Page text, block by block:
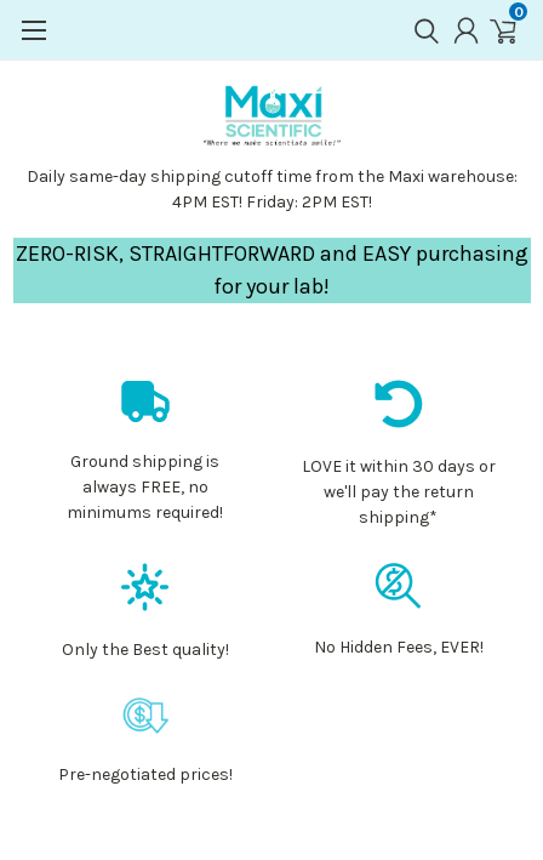
0
Daily same-day shipping cutoff time from the Maxi warehouse:
4PM EST! Friday: 2PM EST!
ZERO-RISK, STRAIGHTFORWARD and EASY purchasing
for your lab!
Ground shipping is
always FREE, no
minimums required!
LOVE it within 30 days or
we'll pay the return
shipping*
Only the Best quality! No Hidden Fees, EVER!
Pre-negotiated prices!